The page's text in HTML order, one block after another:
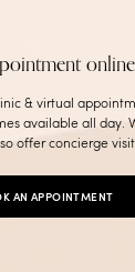
& virtual
available all day.
offer concierge
AN APPOINTMENT